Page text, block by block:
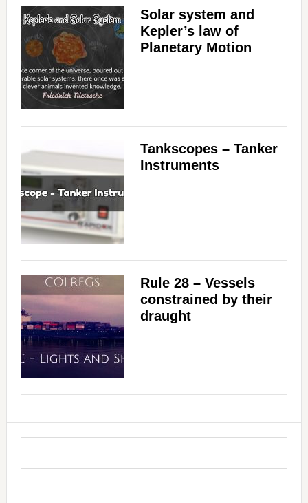
Solar system and
Kepler’s law of
Planetary Motion
Tankscopes – Tanker
Instruments
Rule 28 – Vessels
constrained by their
draught